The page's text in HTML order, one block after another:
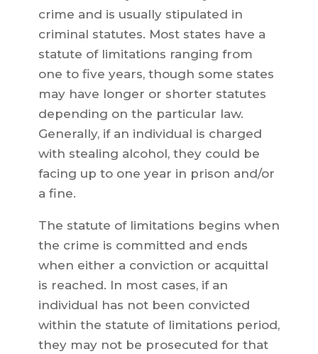
crime and is usually stipulated in
criminal statutes. Most states have a
statute of limitations ranging from
one to five years, though some states
may have longer or shorter statutes
depending on the particular law.
Generally, if an individual is charged
with stealing alcohol, they could be
facing up to one year in prison and/or
a fine.
The statute of limitations begins when
the crime is committed and ends
when either a conviction or acquittal
is reached. In most cases, if an
individual has not been convicted
within the statute of limitations period,
they may not be prosecuted for that